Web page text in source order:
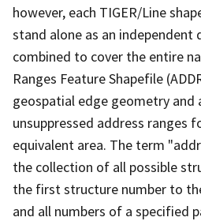
however, each TIGER/Line
stand alone as an independent
combined to cover the entire
Ranges Feature Shapefile
geospatial edge geometry
unsuppressed address ranges
equivalent area. The term
the collection of all possible
the first structure number to
and all numbers of a specified